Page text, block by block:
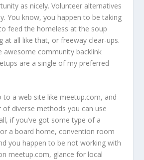
as nicely. Volunteer alternatives
You know, you happen to be taking
feed the homeless at the soup
at all like that, or freeway clear-ups.
awesome community backlink
are a single of my preferred
to a web site like meetup.com, and
of diverse methods you can use
if you’ve got some type of a
a board home, convention room
you happen to be not working with
meetup.com, glance for local